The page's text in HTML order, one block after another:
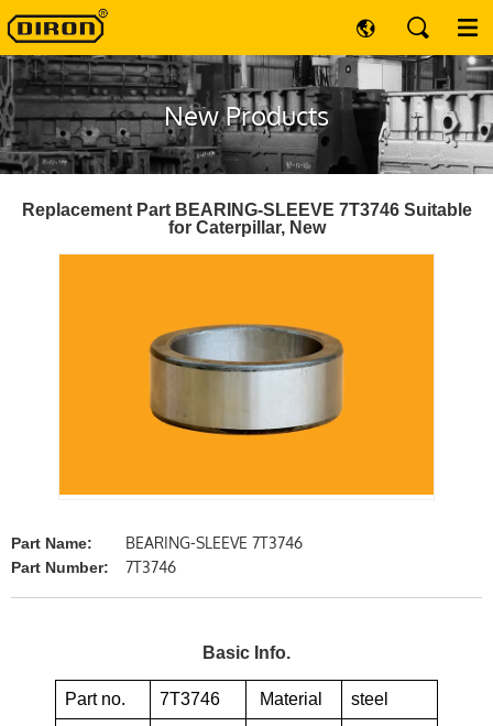
New Products
Replacement Part BEARING-SLEEVE 7T3746 Suitable
for Caterpillar, New
Part Name: BEARING-SLEEVE 7T3746
Part Number: 7T3746
Basic Info.
Part no. 7T3746 Material steel